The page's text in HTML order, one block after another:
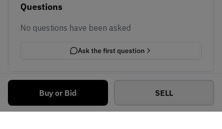
Buy or Bid SELL
Questions
No questions have been asked
Ask the first question